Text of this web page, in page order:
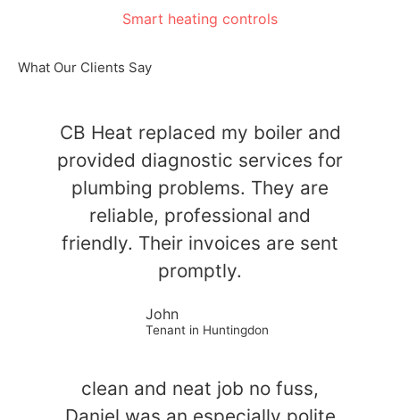
Smart heating controls
What Our Clients Say
CB Heat replaced my boiler and
provided diagnostic services for
plumbing problems. They are
reliable, professional and
friendly. Their invoices are sent
promptly.
John
Tenant in Huntingdon
clean and neat job no fuss,